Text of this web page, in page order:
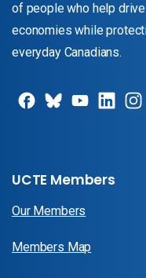
of people who help drive
economies while
everyday Canadians.
UCTE Members
Our Members
Members Map